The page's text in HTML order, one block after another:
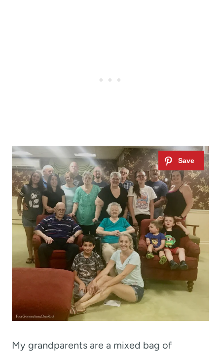
My grandparents are a mixed bag of